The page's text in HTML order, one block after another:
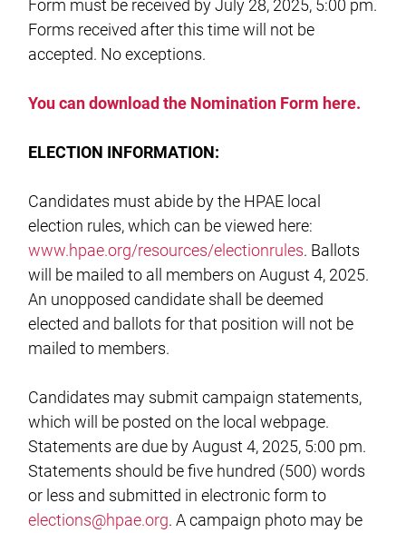
Form must be received by July 28, 2025, 5:00 pm.
Forms received after this time will not be
accepted. No exceptions.
You can download the Nomination Form here.
ELECTION INFORMATION:
Candidates must abide by the HPAE local
election rules, which can be viewed here:
www.hpae.org/resources/electionrules. Ballots
will be mailed to all members on August 4, 2025.
An unopposed candidate shall be deemed
elected and ballots for that position will not be
mailed to members.
Candidates may submit campaign statements,
which will be posted on the local webpage.
Statements are due by August 4, 2025, 5:00 pm.
Statements should be five hundred (500) words
or less and submitted in electronic form to
elections@hpae.org. A campaign photo may be